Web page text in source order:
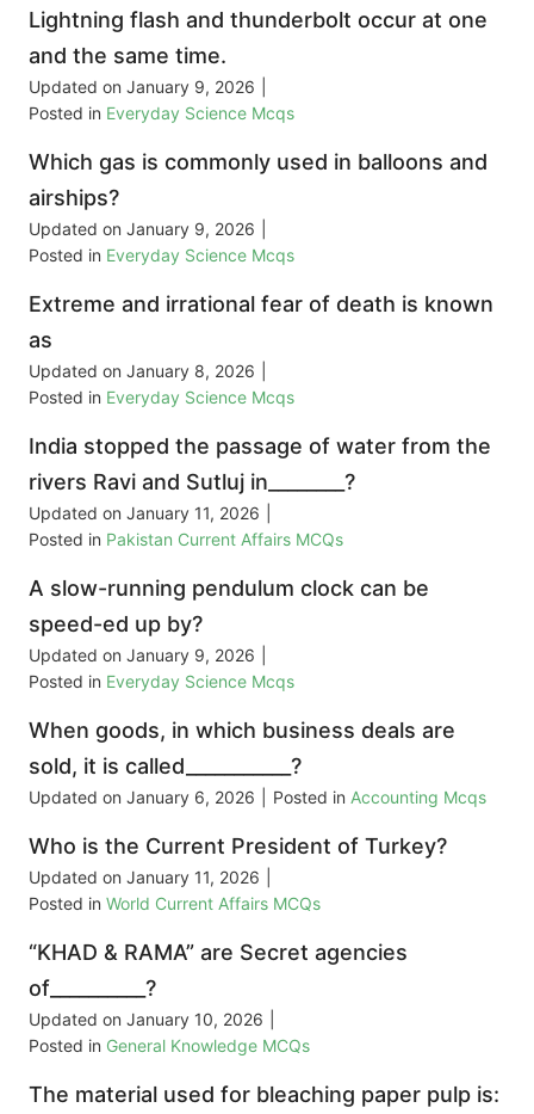
Lightning flash and thunderbolt occur at one
and the same time.
Updated on January 9, 2026
Posted in Everyday Science Mcqs
Which gas is commonly used in balloons and
airships?
Updated on January 9, 2026
Posted in Everyday Science Mcqs
Extreme and irrational fear of death is known
as
Updated on January 8, 2026
Posted in Everyday Science Mcqs
India stopped the passage of water from the
rivers Ravi and Sutluj in________?
Updated on January 11, 2026
Posted in Pakistan Current Affairs MCQs
A slow-running pendulum clock can be
speed-ed up by?
Updated on January 9, 2026
Posted in Everyday Science Mcqs
When goods, in which business deals are
sold, it is called___________?
Updated on January 6, 2026 Posted in Accounting Mcqs
Who is the Current President of Turkey?
Updated on January 11, 2026
Posted in World Current Affairs MCQs
“KHAD & RAMA” are Secret agencies
of__________?
Updated on January 10, 2026
Posted in General Knowledge MCQs
The material used for bleaching paper pulp is: